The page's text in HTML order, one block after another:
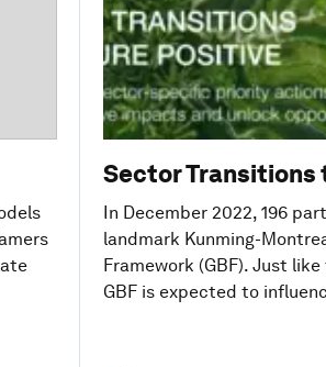
Sector Transitions
In December 2022, 196
landmark Kunming-
Framework (GBF). Just
GBF is expected to